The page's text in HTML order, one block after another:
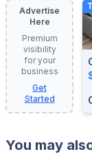
Advertise
Here
Premium
visibility
for your
business
Get
Started
You may